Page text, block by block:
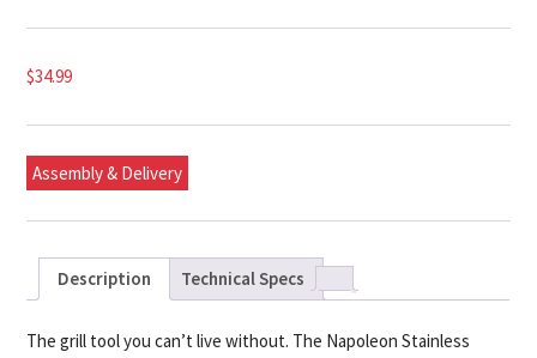
$34.99
Assembly & Delivery
Description Technical Specs
The grill tool you can’t live without. The Napoleon Stainless